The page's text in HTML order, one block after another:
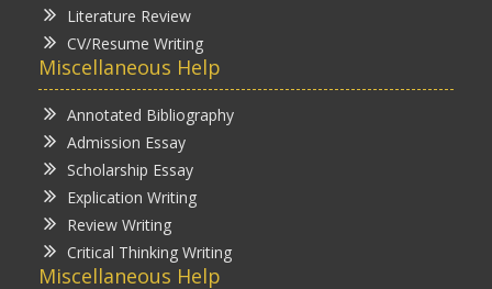
Literature Review
CV/Resume Writing
Miscellaneous Help
Annotated Bibliography
Admission Essay
Scholarship Essay
Explication Writing
Review Writing
Critical Thinking Writing
Miscellaneous Help